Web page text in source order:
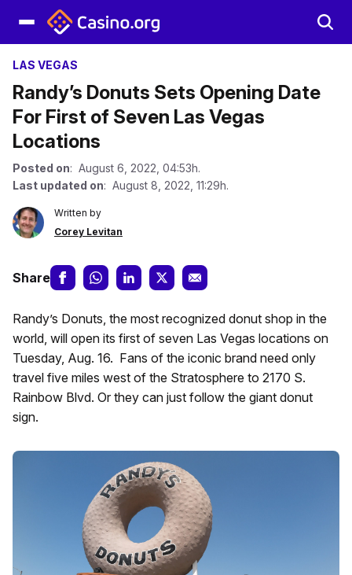
LAS VEGAS
Randy’s Donuts Sets Opening Date
For First of Seven Las Vegas
Locations
Posted on: August 6, 2022, 04:53h.
Last updated on: August 8, 2022, 11:29h.
Written by
Corey Levitan
Share
Randy’s Donuts, the most recognized donut shop in the
world, will open its first of seven Las Vegas locations on
Tuesday, Aug. 16. Fans of the iconic brand need only
travel five miles west of the Stratosphere to 2170 S.
Rainbow Blvd. Or they can just follow the giant donut
sign.